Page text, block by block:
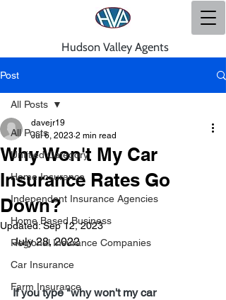
Hudson Valley Agents
Post
All Posts
Untitled Category
Home Insurance
Independent Insurance Agencies
Home Based Business
Regional Insurance Companies
Car Insurance
Farm Insurance
All Posts
Why Won't My Car
Insurance Rates Go
Down?
davejr19
Jul 6, 2023 2 min read
Updated:Sep 12, 2023
July 28, 2022
If you type "why won't my car